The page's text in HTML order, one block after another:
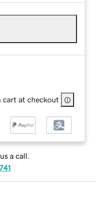
cart at checkout
a call.